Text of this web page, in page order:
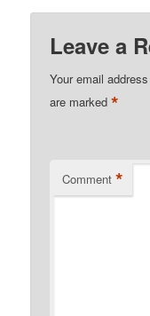
Leave a
Your email
are marked*
Comment *